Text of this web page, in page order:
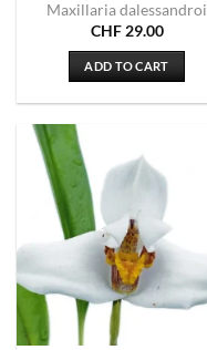
Maxillaria dalessandroi
CHF29.00
ADD TO CART